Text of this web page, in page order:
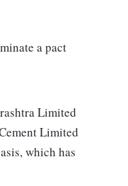
a pact
Limited
Limited
which has